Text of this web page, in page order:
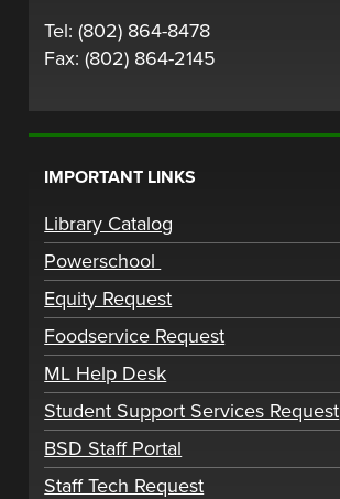
Tel: (802) 864-8478
Fax: (802) 864-2145
IMPORTANT LINKS
Library Catalog
Powerschool
Equity Request
Foodservice Request
ML Help Desk
Student Support Services Request
BSD Staff Portal
Staff Tech Request